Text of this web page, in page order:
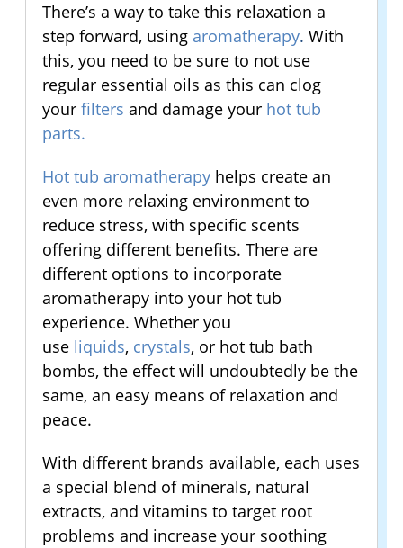
There’s a way to take this relaxation a
step forward, using aromatherapy. With
this, you need to be sure to not use
regular essential oils as this can clog
yourfilters and damage your hot tub
parts.
Hot tub aromatherapy helps create an
even more relaxing environment to
reduce stress, with specific scents
offering different benefits. There are
different options to incorporate
aromatherapy into your hot tub
experience. Whether you
use liquids, crystals, or hot tub bath
bombs, the effect will undoubtedly be the
same, an easy means of relaxation and
peace.
With different brands available, each uses
a special blend of minerals, natural
extracts, and vitamins to target root
problems and increase your soothing